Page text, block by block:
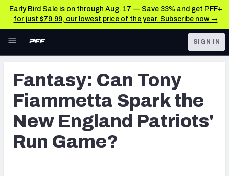
Early Bird Sale is on through Aug. 17 — Save 33% and get PFF+
for just $79.99, our lowest price of the year. Subscribe now →
Skip to main content
NFL
FANTASY
BETTING
DFS
TOOLS
Player Grades
Premium Stats
All Tools
SIGN IN
Fantasy: Can Tony
Fiammetta Spark the
New England Patriots'
Run Game?